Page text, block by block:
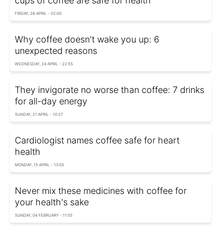
FRIDAY, 26 APRIL - 02:00
Why coffee doesn't wake you up: 6
unexpected reasons
WEDNESDAY, 24 APRIL - 22:55
They invigorate no worse than coffee: 7 drinks
for all-day energy
SUNDAY, 21 APRIL - 10:27
Cardiologist names coffee safe for heart
health
MONDAY, 15 APRIL - 13:05
Never mix these medicines with coffee for
your health's sake
SUNDAY, 04 FEBRUARY - 11:55